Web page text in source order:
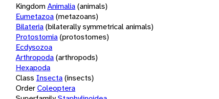
KingdomAnimalia(animals)
Eumetazoa(metazoans)
Bilateria(bilaterally symmetrical animals)
Protostomia(protostomes)
Ecdysozoa
Arthropoda(arthropods)
Hexapoda
Class Insecta(insects)
OrderColeoptera